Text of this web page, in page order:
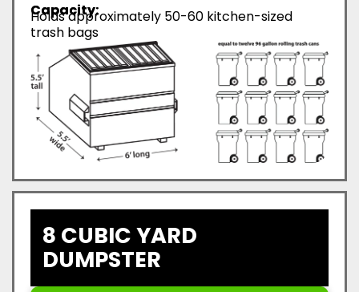
Capacity:
Holds approximately 50-60 kitchen-sized
trash bags
8 CUBIC YARD
DUMPSTER